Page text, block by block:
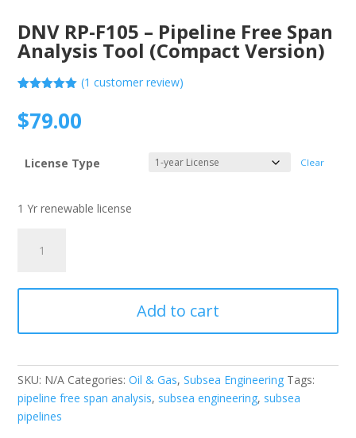
DNV RP-F105 – Pipeline Free Span
Analysis Tool (Compact Version)
out of 5
based on
customer
(1 customer review)
$79.00
License Type Clear
1 Yr renewable license
-
Analysis
Tool
(Compact
Version)
Add to cart
SKU: N/A Categories:Oil & Gas,Subsea Engineering Tags:
pipeline free span analysis, subsea engineering, subsea
pipelines